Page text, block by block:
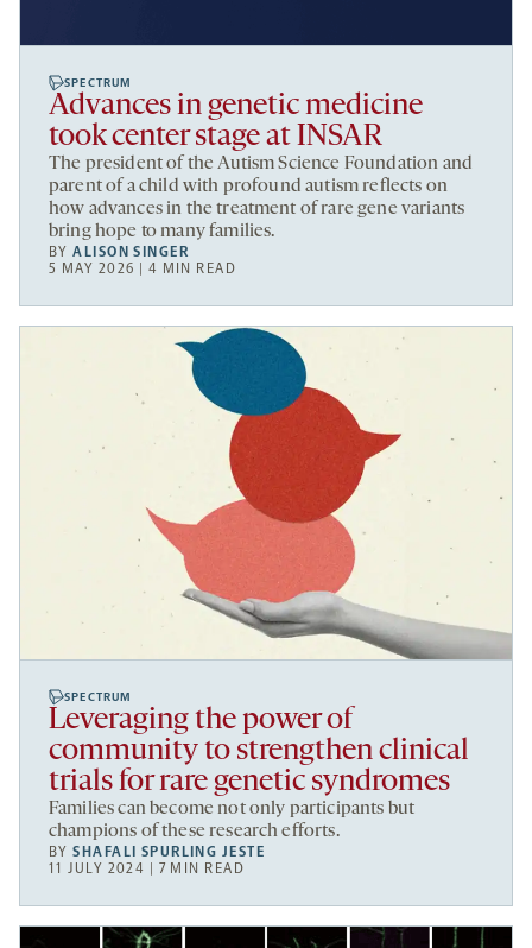
SPECTRUM
Advances in genetic medicine
took center stage at INSAR
The president of the Autism Science Foundation and
parent of a child with profound autism reflects on
how advances in the treatment of rare gene variants
bring hope to many families.
BYALISON SINGER
5 MAY 2026 | 4 MIN READ
SPECTRUM
Leveraging the power of
community to strengthen clinical
trials for rare genetic syndromes
Families can become not only participants but
champions of these research efforts.
BYSHAFALI SPURLING JESTE
11 JULY 2024 | 7 MIN READ